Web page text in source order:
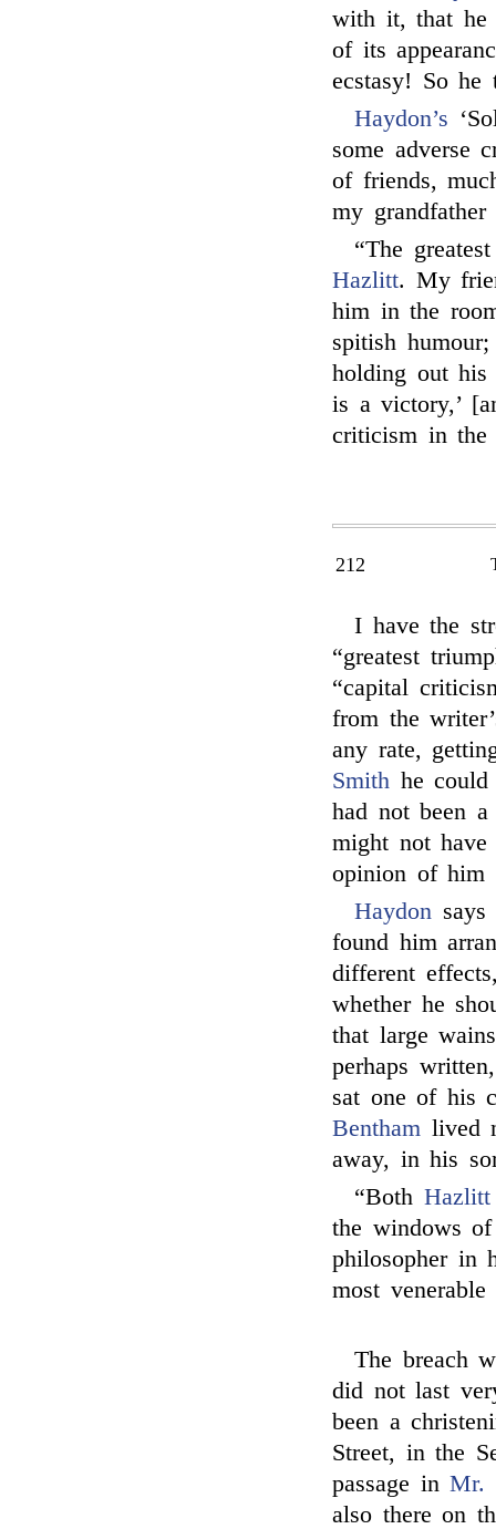
with it, that he
of its
ecstasy! So he
Haydon’s
some adverse
of friends,
my
“The
Hazlitt. My
him in the
spitish
holding out
is a victory,’
criticism in
212
I have the
“greatest
“capital
from the
any rate,
Smith he
had not been
might not have
opinion of him
Haydon
found him
different
whether he
that large
perhaps
sat one of his
Bentham lived
away, in his
“Both Hazlitt
the windows
philosopher in
most
The breach
did not last
been a
Street, in the
passage inMr.
also there on